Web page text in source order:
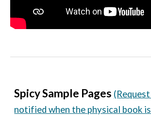
Spicy Sample Pages
notified when the physical book